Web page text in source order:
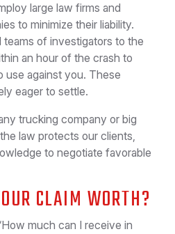
large law firms and
to minimize their liability.
of investigators to the
an hour of the crash to
use against you. These
eager to settle.
trucking company or big
law protects our clients,
to negotiate favorable
CLAIM WORTH?
much can I receive in